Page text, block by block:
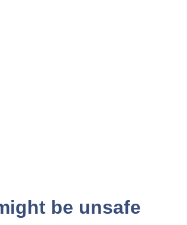
be unsafe